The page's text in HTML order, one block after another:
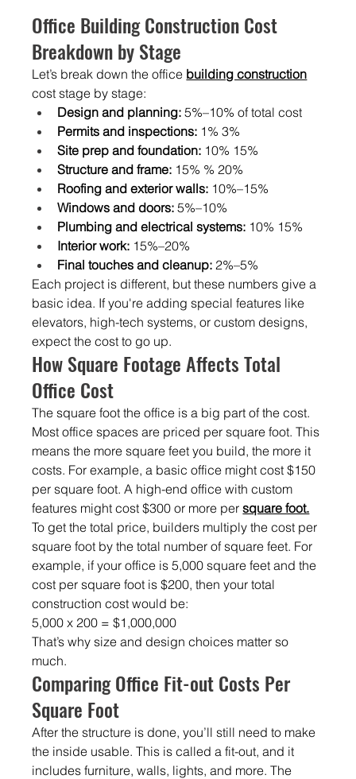
Office Building Construction Cost
Breakdown by Stage
Let’s break down the office building construction
cost stage by stage:
Design and planning: 5%–10% of total cost
Permits and inspections: 1% 3%
Site prep and foundation: 10% 15%
Structure and frame: 15% % 20%
Roofing and exterior walls: 10%–15%
Windows and doors: 5%–10%
Plumbing and electrical systems: 10% 15%
Interior work: 15%–20%
Final touches and cleanup: 2%–5%
Each project is different, but these numbers give a
basic idea. If you're adding special features like
elevators, high-tech systems, or custom designs,
expect the cost to go up.
How Square Footage Affects Total
Office Cost
The square foot the office is a big part of the cost.
Most office spaces are priced per square foot. This
means the more square feet you build, the more it
costs. For example, a basic office might cost $150
per square foot. A high-end office with custom
features might cost $300 or more per square foot.
To get the total price, builders multiply the cost per
square foot by the total number of square feet. For
example, if your office is 5,000 square feet and the
cost per square foot is $200, then your total
construction cost would be:
5,000 x 200 = $1,000,000
That’s why size and design choices matter so
much.
Comparing Office Fit-out Costs Per
Square Foot
After the structure is done, you’ll still need to make
the inside usable. This is called a fit-out, and it
includes furniture, walls, lights, and more. The